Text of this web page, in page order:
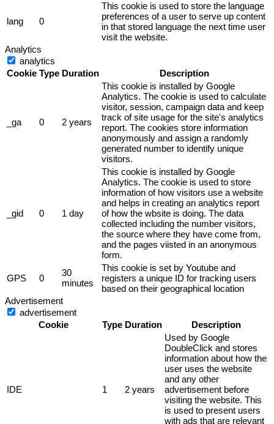
lang 0
This cookie is used to store the language
preferences of a user to serve up content
in that stored language the next time user
visit the website.
Analytics
analytics
Cookie Type Duration Description
_ga 0 2 years
This cookie is installed by Google
Analytics. The cookie is used to calculate
visitor, session, campaign data and keep
track of site usage for the site's analytics
report. The cookies store information
anonymously and assign a randomly
generated number to identify unique
visitors.
_gid 0 1 day
This cookie is installed by Google
Analytics. The cookie is used to store
information of how visitors use a website
and helps in creating an analytics report
of how the wbsite is doing. The data
collected including the number visitors,
the source where they have come from,
and the pages viisted in an anonymous
form.
GPS 0
30
minutes
This cookie is set by Youtube and
registers a unique ID for tracking users
based on their geographical location
Advertisement
advertisement
Cookie
Type Duration Description
IDE 1 2 years
Used by Google
DoubleClick and stores
information about how the
user uses the website
and any other
advertisement before
visiting the website. This
is used to present users
with ads that are relevant